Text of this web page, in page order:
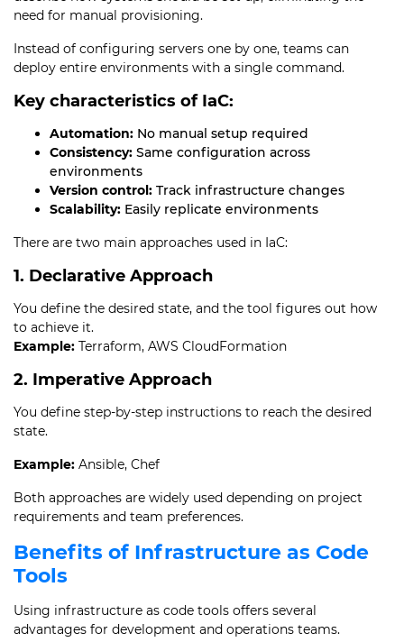
need for manual provisioning.
Instead of configuring servers one by one, teams can
deploy entire environments with a single command.
Key characteristics of IaC:
Automation: No manual setup required
Consistency: Same configuration across
environments
Version control: Track infrastructure changes
Scalability: Easily replicate environments
There are two main approaches used in IaC:
1. Declarative Approach
You define the desired state, and the tool figures out how
to achieve it.
Example: Terraform, AWS CloudFormation
2. Imperative Approach
You define step-by-step instructions to reach the desired
state.
Example: Ansible, Chef
Both approaches are widely used depending on project
requirements and team preferences.
Benefits of Infrastructure as Code
Tools
Using infrastructure as code tools offers several
advantages for development and operations teams.